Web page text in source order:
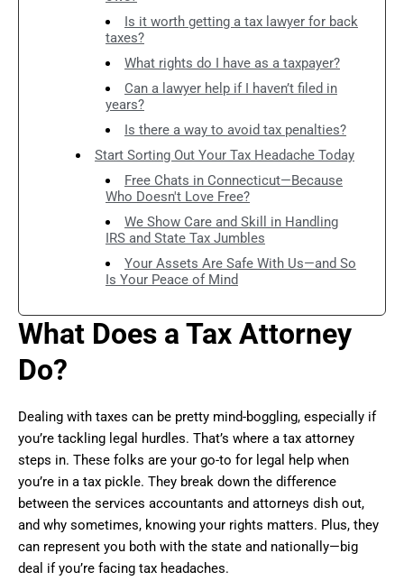
Is it worth getting a tax lawyer for back
taxes?
What rights do I have as a taxpayer?
Can a lawyer help if I haven’t filed in
years?
Is there a way to avoid tax penalties?
Start Sorting Out Your Tax Headache Today
Free Chats in Connecticut—Because
Who Doesn't Love Free?
We Show Care and Skill in Handling
IRS and State Tax Jumbles
Your Assets Are Safe With Us—and So
Is Your Peace of Mind
What Does a Tax Attorney
Do?
Dealing with taxes can be pretty mind-boggling, especially if
you’re tackling legal hurdles. That’s where a tax attorney
steps in. These folks are your go-to for legal help when
you’re in a tax pickle. They break down the difference
between the services accountants and attorneys dish out,
and why sometimes, knowing your rights matters. Plus, they
can represent you both with the state and nationally—big
deal if you’re facing tax headaches.